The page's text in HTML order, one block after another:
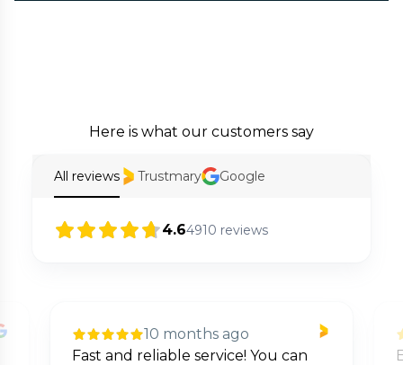
Here is what our customers say
All reviews Trustmary Google
4.64910 reviews
10 months ago
Fast and reliable service! You can